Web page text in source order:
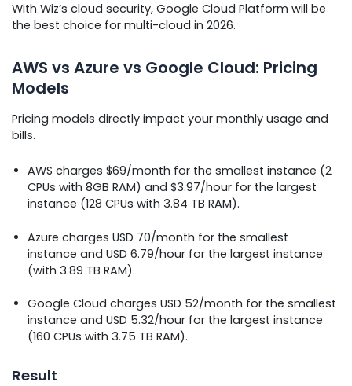
With Wiz’s cloud security, Google Cloud Platform will be
the best choice for multi-cloud in 2026.
AWS vs Azure vs Google Cloud: Pricing
Models
Pricing models directly impact your monthly usage and
bills.
AWS charges $69/month for the smallest instance (2
CPUs with 8GB RAM) and $3.97/hour for the largest
instance (128 CPUs with 3.84 TB RAM).
Azure charges USD 70/month for the smallest
instance and USD 6.79/hour for the largest instance
(with 3.89 TB RAM).
Google Cloud charges USD 52/month for the smallest
instance and USD 5.32/hour for the largest instance
(160 CPUs with 3.75 TB RAM).
Result